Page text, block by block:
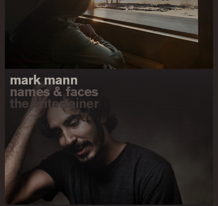
mark mann
names & faces
the entertainer